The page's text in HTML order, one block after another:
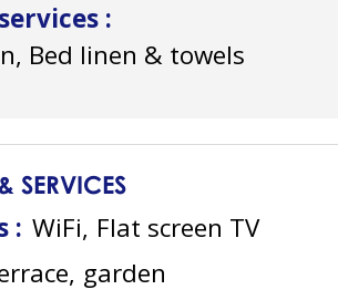
:
Bed linen & towels
SERVICES
: WiFi Flat screen TV
garden